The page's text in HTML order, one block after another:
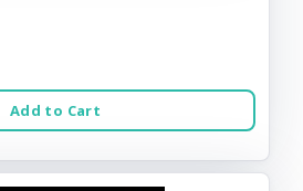
Add to Cart